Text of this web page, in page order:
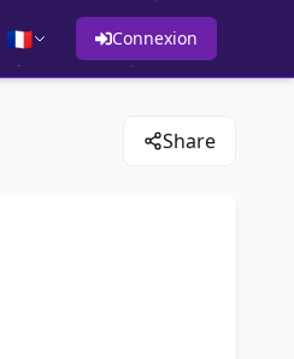
🇫🇷 Connexion
Share